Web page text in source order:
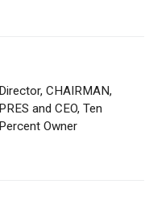
Director, CHAIRMAN,
PRES and CEO, Ten
Percent Owner